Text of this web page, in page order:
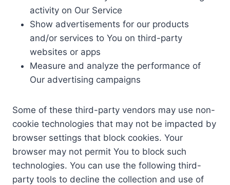
activity on Our Service
Show advertisements for our products
and/or services to You on third-party
websites or apps
Measure and analyze the performance of
Our advertising campaigns
Some of these third-party vendors may use non-
cookie technologies that may not be impacted by
browser settings that block cookies. Your
browser may not permit You to block such
technologies. You can use the following third-
party tools to decline the collection and use of